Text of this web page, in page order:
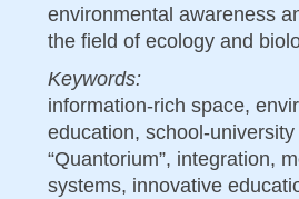
environmental awareness
the field of ecology and
Keywords:
information-rich space,
education, school-
“Quantorium”, integration,
systems, innovative